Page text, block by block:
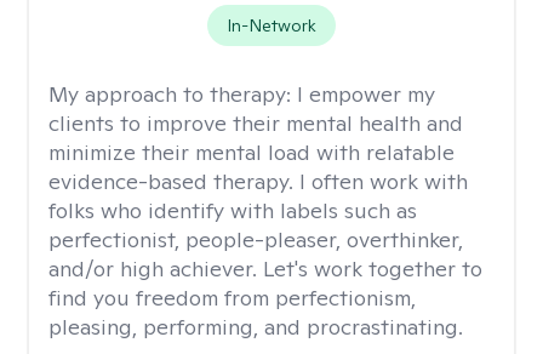
In-Network
My approach to therapy: I empower my
clients to improve their mental health and
minimize their mental load with relatable
evidence-based therapy. I often work with
folks who identify with labels such as
perfectionist, people-pleaser, overthinker,
and/or high achiever. Let's work together to
find you freedom from perfectionism,
pleasing, performing, and procrastinating.